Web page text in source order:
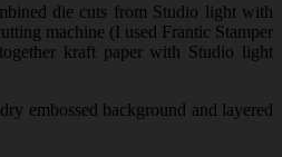
die cuts from Studio light with
machine (I used Frantic Stamper
kraft paper with Studio light
embossed background and layered